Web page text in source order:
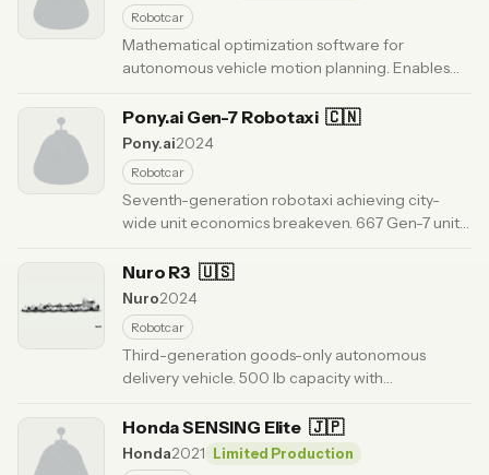
Robotcar
Mathematical optimization software for
autonomous vehicle motion planning. Enables
generation.· Updated 6 months ago
Pony.ai Gen-7 Robotaxi 🇨🇳
Pony.ai2024
Robotcar
Seventh-generation robotaxi achieving city-
wide unit economics breakeven. 667 Gen-7 units
Guangzhou and Beijing.
Nuro R3 🇺🇸
Nuro2024
Robotcar
Third-generation goods-only autonomous
delivery vehicle. 500 lb capacity with
collapsible front for pedestrian safety.
months ago
Honda SENSING Elite 🇯🇵
Honda2021
Limited Production